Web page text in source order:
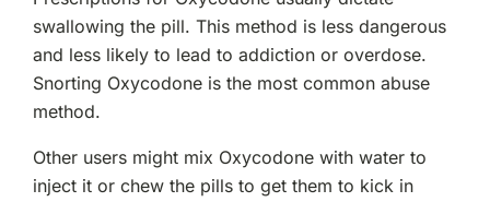
swallowing the pill. This method is less dangerous
and less likely to lead to addiction or overdose.
Snorting Oxycodone is the most common abuse
method.
Other users might mix Oxycodone with water to
inject it or chew the pills to get them to kick in